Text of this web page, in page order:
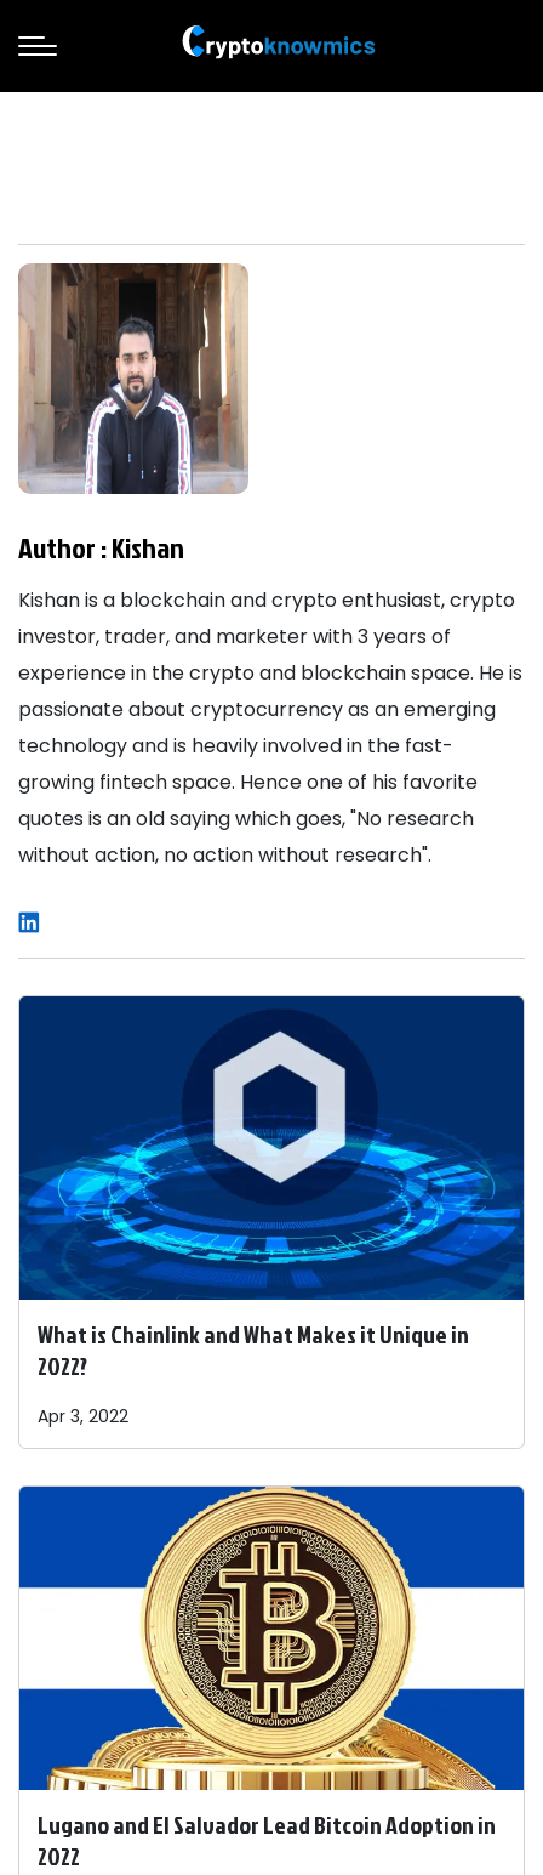
Author :Kishan
Kishan is a blockchain and crypto enthusiast, crypto
investor, trader, and marketer with 3 years of
experience in the crypto and blockchain space. He is
passionate about cryptocurrency as an emerging
technology and is heavily involved in the fast-
growing fintech space. Hence one of his favorite
quotes is an old saying which goes, "No research
without action, no action without research".
What is Chainlink and What Makes it Unique in
2022?
Apr 3, 2022
Lugano and El Salvador Lead Bitcoin Adoption in
2022